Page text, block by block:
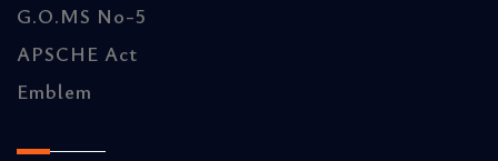
G.O.MS No-5
APSCHE Act
Emblem